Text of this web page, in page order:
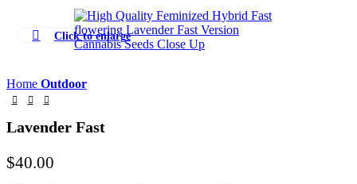
Click to enlarge
Home Outdoor
Lavender Fast
$40.00